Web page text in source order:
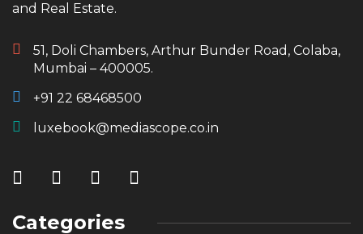
and Real Estate.
51, Doli Chambers, Arthur Bunder Road, Colaba,
Mumbai – 400005.
+91 22 68468500
luxebook@mediascope.co.in
Categories